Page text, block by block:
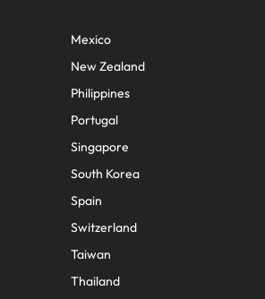
Mexico
New Zealand
Philippines
Portugal
Singapore
South Korea
Spain
Switzerland
Taiwan
Thailand